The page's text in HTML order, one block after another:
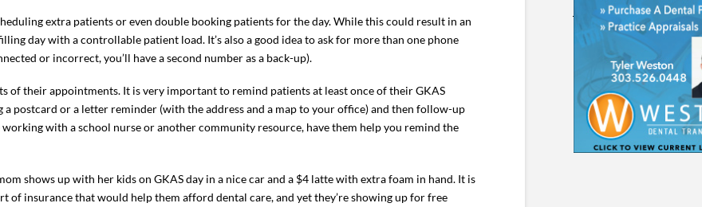
extra patients or even double booking patients for the day. While this could result in an
day with a controllable patient load. It’s also a good idea to ask for more than one phone
or incorrect, you’ll have a second number as a back-up).
of their appointments. It is very important to remind patients at least once of their GKAS
postcard or a letter reminder (with the address and a map to your office) and then follow-up
with a school nurse or another community resource, have them help you remind the
shows up with her kids on GKAS day in a nice car and a $4 latte with extra foam in hand. It is
of insurance that would help them afford dental care, and yet they’re showing up for free